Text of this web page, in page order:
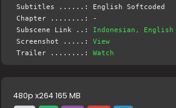
Subtitles ......: English Softcoded
Chapter ........: -
Subscene Link ..: Indonesian, English
Screenshot .....:View
Trailer ........:Watch
480p x264 165 MB